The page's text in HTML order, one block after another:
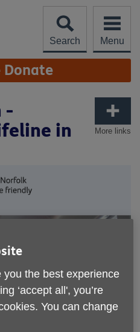
Search
Menu
Donate
More links
-
in
Network -
the best experience
‘accept all', you’re
You can change